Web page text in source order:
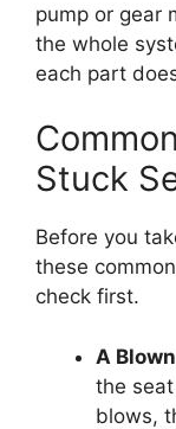
pump or gear
the whole
each part
Stuck
Before you
these
check first.
A
the
blows,